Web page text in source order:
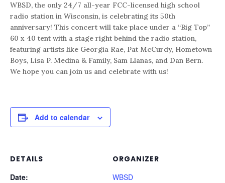
WBSD, the only 24/7 all-year FCC-licensed high school
radio station in Wisconsin, is celebrating its 50th
anniversary! This concert will take place under a “Big Top”
60 x 40 tent with a stage right behind the radio station,
featuring artists like Georgia Rae, Pat McCurdy, Hometown
Boys, Lisa P. Medina & Family, Sam Llanas, and Dan Bern.
We hope you can join us and celebrate with us!
Add to calendar
DETAILS
Date:
ORGANIZER
WBSD